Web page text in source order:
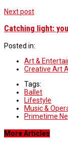
Next post
Catching light:
Posted in:
Art &
Creative Art
Tags:
Ballet
Lifestyle
Music &
Primetime
More Articles